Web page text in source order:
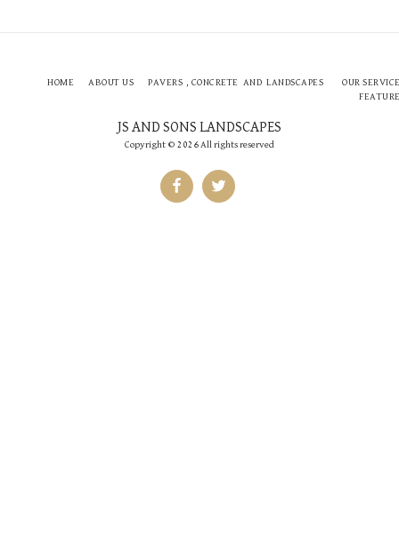
JS AND SONS LANDSCAPES
Copyright © 2026 All rights reserved
HOME ABOUT US PAVERS , CONCRETE AND LANDSCAPES
OUR